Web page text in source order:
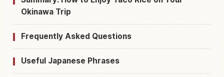
Okinawa Trip
Frequently Asked Questions
Useful Japanese Phrases